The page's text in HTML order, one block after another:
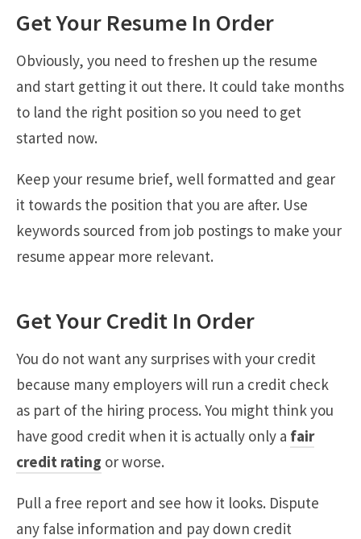
Get Your Resume In Order
Obviously, you need to freshen up the resume
and start getting it out there. It could take months
to land the right position so you need to get
started now.
Keep your resume brief, well formatted and gear
it towards the position that you are after. Use
keywords sourced from job postings to make your
resume appear more relevant.
Get Your Credit In Order
You do not want any surprises with your credit
because many employers will run a credit check
as part of the hiring process. You might think you
have good credit when it is actually only a fair
credit rating or worse.
Pull a free report and see how it looks. Dispute
any false information and pay down credit